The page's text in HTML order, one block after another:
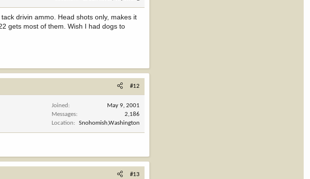
drivin ammo. Head shots only, makes it
gets most of them. Wish I had dogs to
#12
Joined
May 9, 2001
Messages
2,186
Location
Snohomish,Washington
#13